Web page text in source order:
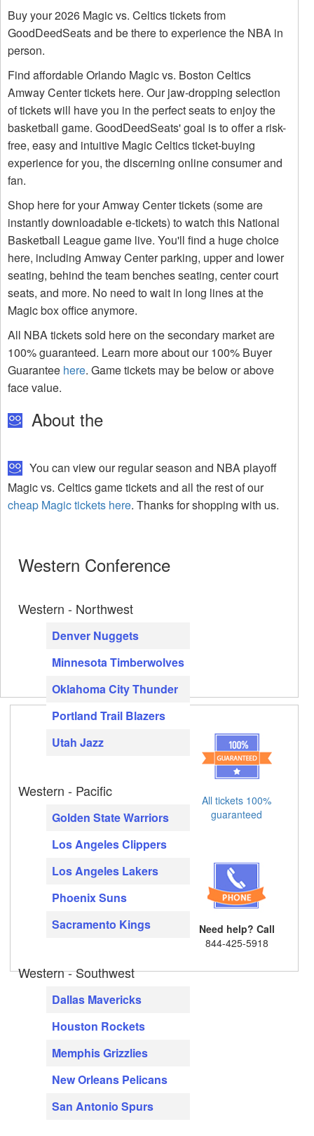
Buy your 2026 Magic vs. Celtics tickets from
GoodDeedSeats and be there to experience the NBA in
person.
Find affordable Orlando Magic vs. Boston Celtics
Amway Center tickets here. Our jaw-dropping selection
of tickets will have you in the perfect seats to enjoy the
basketball game. GoodDeedSeats' goal is to offer a risk-
free, easy and intuitive Magic Celtics ticket-buying
experience for you, the discerning online consumer and
fan.
Shop here for your Amway Center tickets (some are
instantly downloadable e-tickets) to watch this National
Basketball League game live. You'll find a huge choice
here, including Amway Center parking, upper and lower
seating, behind the team benches seating, center court
seats, and more. No need to wait in long lines at the
Magic box office anymore.
All NBA tickets sold here on the secondary market are
100% guaranteed. Learn more about our 100% Buyer
Guarantee here. Game tickets may be below or above
face value.
About the
You can view our regular season and NBA playoff
Magic vs. Celtics game tickets and all the rest of our
cheap Magic tickets here. Thanks for shopping with us.
Western Conference
Western - Northwest
Denver Nuggets
Minnesota Timberwolves
Oklahoma City Thunder
Portland Trail Blazers
Utah Jazz
Western - Pacific
Golden State Warriors
Los Angeles Clippers
Los Angeles Lakers
Phoenix Suns
Sacramento Kings
Western - Southwest
Dallas Mavericks
Houston Rockets
Memphis Grizzlies
New Orleans Pelicans
San Antonio Spurs
All tickets 100%
guaranteed
Need help? Call
844-425-5918